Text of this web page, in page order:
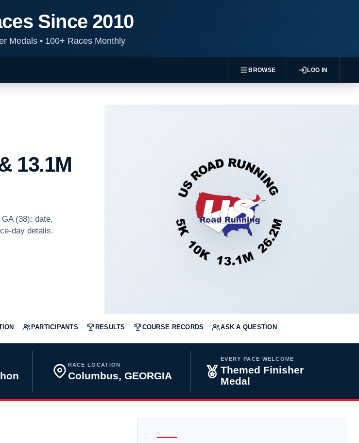
Since 2010
Medals •100+ Races Monthly
BROWSE LOG IN
13.1M
(38): date,
day details.
PARTICIPANTS RESULTS COURSE RECORDS ASK A QUESTION
RACE LOCATION
Columbus, GEORGIA
EVERY PACE WELCOME
Themed Finisher
Medal